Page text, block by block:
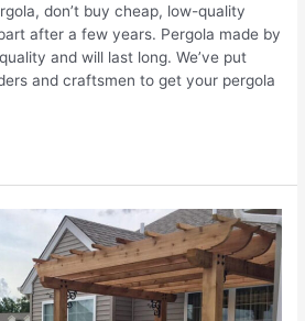
don’t buy cheap, low-quality
after a few years. Pergola made by
and will last long. We’ve put
and craftsmen to get your pergola